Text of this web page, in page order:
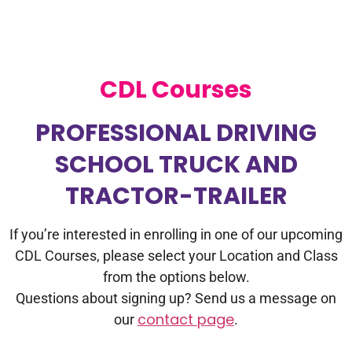
CDL Courses
PROFESSIONAL DRIVING
SCHOOL TRUCK AND
TRACTOR-TRAILER
If you’re interested in enrolling in one of our upcoming
CDL Courses, please select your Location and Class
from the options below.
Questions about signing up? Send us a message on
our contact page.